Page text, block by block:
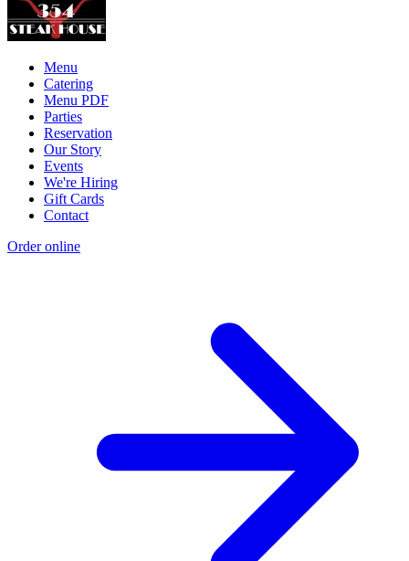
Menu
Catering
Menu PDF
Parties
Reservation
Our Story
Events
We're Hiring
Gift Cards
Contact
Order online